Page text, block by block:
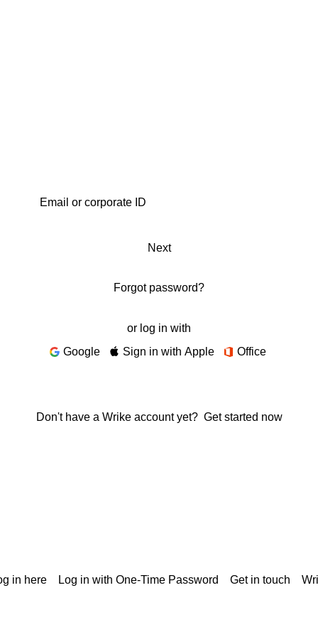
Next
Forgot password?
or log in with
Google
Sign in with Apple Office
Don't have a Wrike account yet? Get started now
in here Log in with One-Time Password Get in touch